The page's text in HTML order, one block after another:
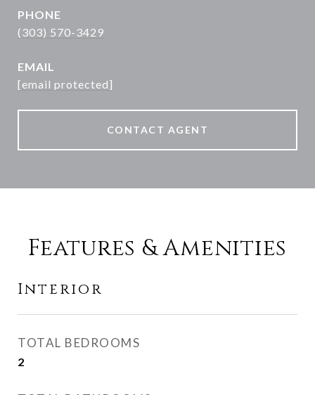
PHONE
(303) 570-3429
EMAIL
[email protected]
CONTACT AGENT
Features & Amenities
Interior
TOTAL BEDROOMS
2